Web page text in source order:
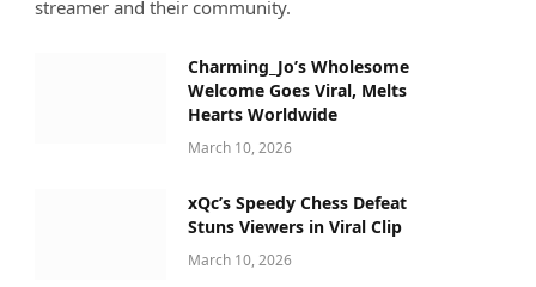
streamer and their community.
Charming_Jo’s Wholesome
Welcome Goes Viral, Melts
Hearts Worldwide
March 10, 2026
xQc’s Speedy Chess Defeat
Stuns Viewers in Viral Clip
March 10, 2026